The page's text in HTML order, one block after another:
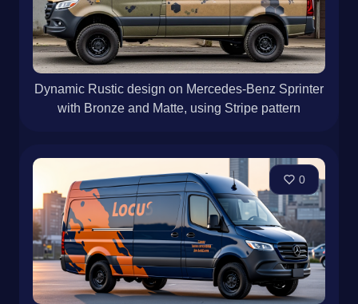
Dynamic Rustic design on Mercedes-Benz Sprinter
with Bronze and Matte, using Stripe pattern
0